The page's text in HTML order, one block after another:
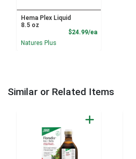
Hema Plex Liquid
8.5 oz
$24.99/eaProduct Price
Natures Plus
Similar or Related Items